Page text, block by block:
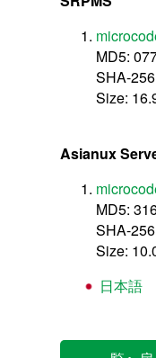
MD5:
SHA-
Size:
Asianux
MD5:
SHA-
Size:
日本語